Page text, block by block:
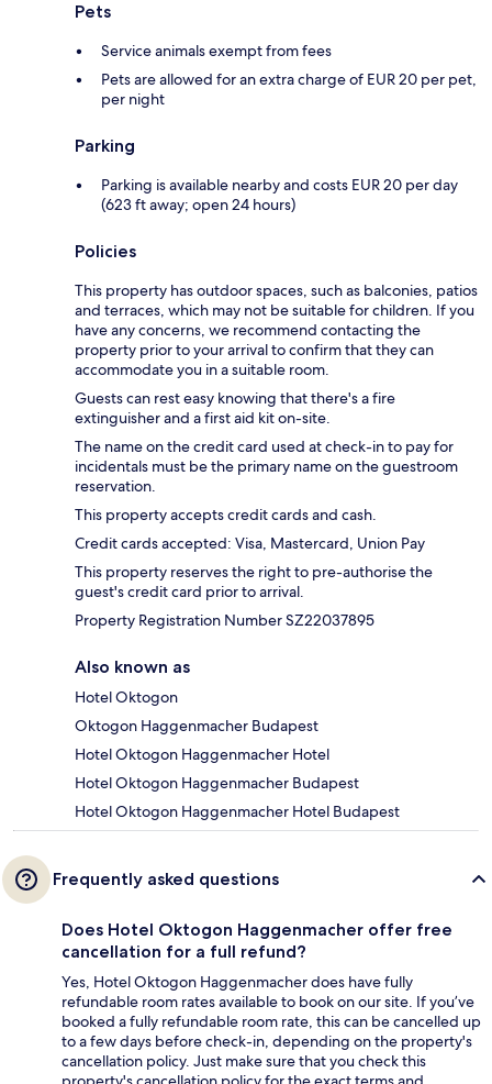
Pets
Service animals exempt from fees
Pets are allowed for an extra charge of EUR 20 per pet,
per night
Parking
Parking is available nearby and costs EUR 20 per day
(623 ft away; open 24 hours)
Policies
This property has outdoor spaces, such as balconies, patios
and terraces, which may not be suitable for children. If you
have any concerns, we recommend contacting the
property prior to your arrival to confirm that they can
accommodate you in a suitable room.
Guests can rest easy knowing that there's a fire
extinguisher and a first aid kit on-site.
The name on the credit card used at check-in to pay for
incidentals must be the primary name on the guestroom
reservation.
This property accepts credit cards and cash.
Credit cards accepted: Visa, Mastercard, Union Pay
This property reserves the right to pre-authorise the
guest's credit card prior to arrival.
Property Registration Number SZ22037895
Also known as
Hotel Oktogon
Oktogon Haggenmacher Budapest
Hotel Oktogon Haggenmacher Hotel
Hotel Oktogon Haggenmacher Budapest
Hotel Oktogon Haggenmacher Hotel Budapest
Frequently asked questions
Does Hotel Oktogon Haggenmacher offer free
cancellation for a full refund?
Yes, Hotel Oktogon Haggenmacher does have fully
refundable room rates available to book on our site. If you’ve
booked a fully refundable room rate, this can be cancelled up
to a few days before check-in, depending on the property's
cancellation policy. Just make sure that you check this